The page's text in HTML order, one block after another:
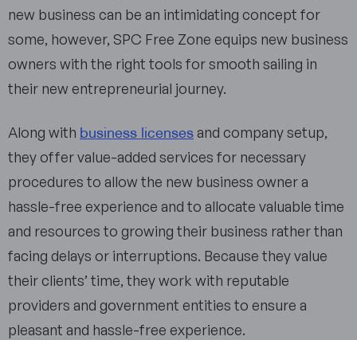
new business can be an intimidating concept for
some, however, SPC Free Zone equips new business
owners with the right tools for smooth sailing in
their new entrepreneurial journey.
Along with business licenses and company setup,
they offer value-added services for necessary
procedures to allow the new business owner a
hassle-free experience and to allocate valuable time
and resources to growing their business rather than
facing delays or interruptions. Because they value
their clients’ time, they work with reputable
providers and government entities to ensure a
pleasant and hassle-free experience.